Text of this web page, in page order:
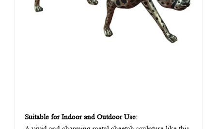
Suitable for Indoor and Outdoor Use: